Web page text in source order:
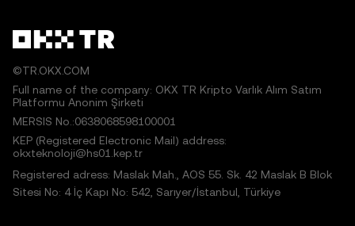
©TR.OKX.COM
Full name of the company: OKX TR Kripto Varlık Alım Satım
Platformu Anonim Şirketi
MERSIS No.:0638068598100001
KEP (Registered Electronic Mail) address:
okxteknoloji@hs01.kep.tr
Registered adress: Maslak Mah., AOS 55. Sk. 42 Maslak B Blok
Sitesi No: 4 İç Kapı No: 542, Sarıyer/İstanbul, Türkiye